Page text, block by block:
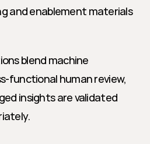
and enablement materials
blend machine
functional human review,
insights are validated